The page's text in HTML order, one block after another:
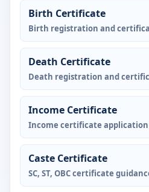
Birth Certificate
Birth registration and
Death Certificate
Death registration and
Income Certificate
Income certificate
Caste Certificate
SC, ST, OBC certificate